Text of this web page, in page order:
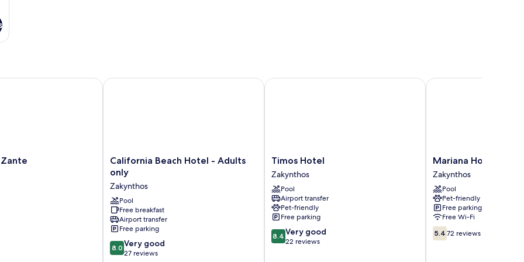
California
Beach
Hotel
-
Adults
only
Zakynthos
California Beach Hotel - Adults
only
Zakynthos
Pool
Free breakfast
Airport transfer
Free parking
8.0
out
8.0 Very good
27 reviews
California Beach Hotel - Adults only
Timos
Hotel
Zakynthos
Timos Hotel
Zakynthos
Pool
Airport transfer
Pet-friendly
Free parking
8.4
out
8.4 Very good
22 reviews
Timos Hotel
Mariana
Hotel
Zakynthos
Mariana Hotel
Zakynthos
Pool
Pet-friendly
Free parking
Free Wi-Fi
5.4
out
5.4 72 reviews
Mariana Hotel